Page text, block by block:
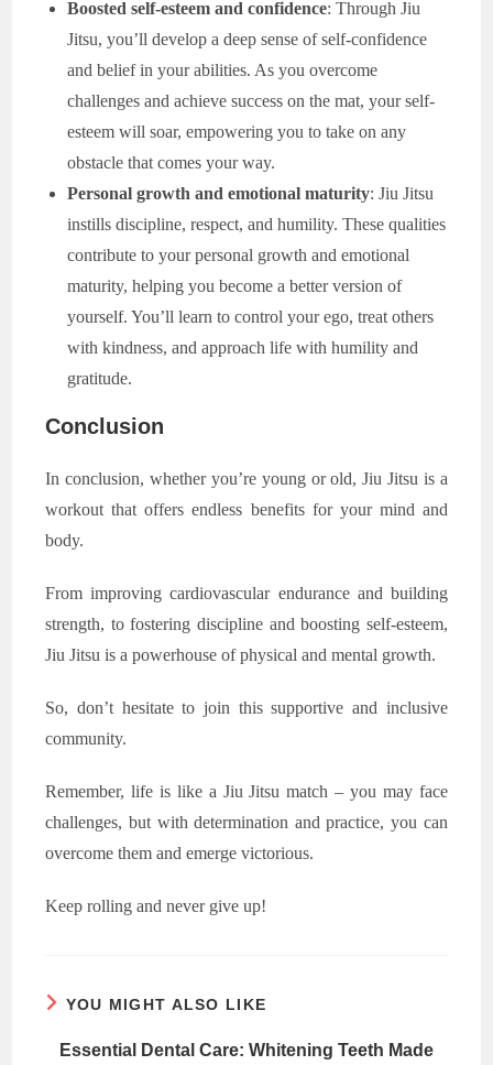
Boosted self-esteem and confidence: Through Jiu
Jitsu, you’ll develop a deep sense of self-confidence
and belief in your abilities. As you overcome
challenges and achieve success on the mat, your self-
esteem will soar, empowering you to take on any
obstacle that comes your way.
Personal growth and emotional maturity: Jiu Jitsu
instills discipline, respect, and humility. These qualities
contribute to your personal growth and emotional
maturity, helping you become a better version of
yourself. You’ll learn to control your ego, treat others
with kindness, and approach life with humility and
gratitude.
Conclusion
In conclusion, whether you’re young or old, Jiu Jitsu is a
workout that offers endless benefits for your mind and
body.
From improving cardiovascular endurance and building
strength, to fostering discipline and boosting self-esteem,
Jiu Jitsu is a powerhouse of physical and mental growth.
So, don’t hesitate to join this supportive and inclusive
community.
Remember, life is like a Jiu Jitsu match – you may face
challenges, but with determination and practice, you can
overcome them and emerge victorious.
Keep rolling and never give up!
YOU MIGHT ALSO LIKE
Essential Dental Care: Whitening Teeth Made